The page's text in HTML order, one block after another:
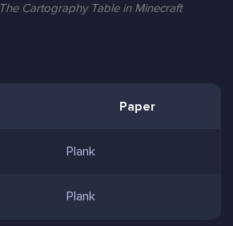
Cartography Table in Minecraft
Paper
Plank
Plank